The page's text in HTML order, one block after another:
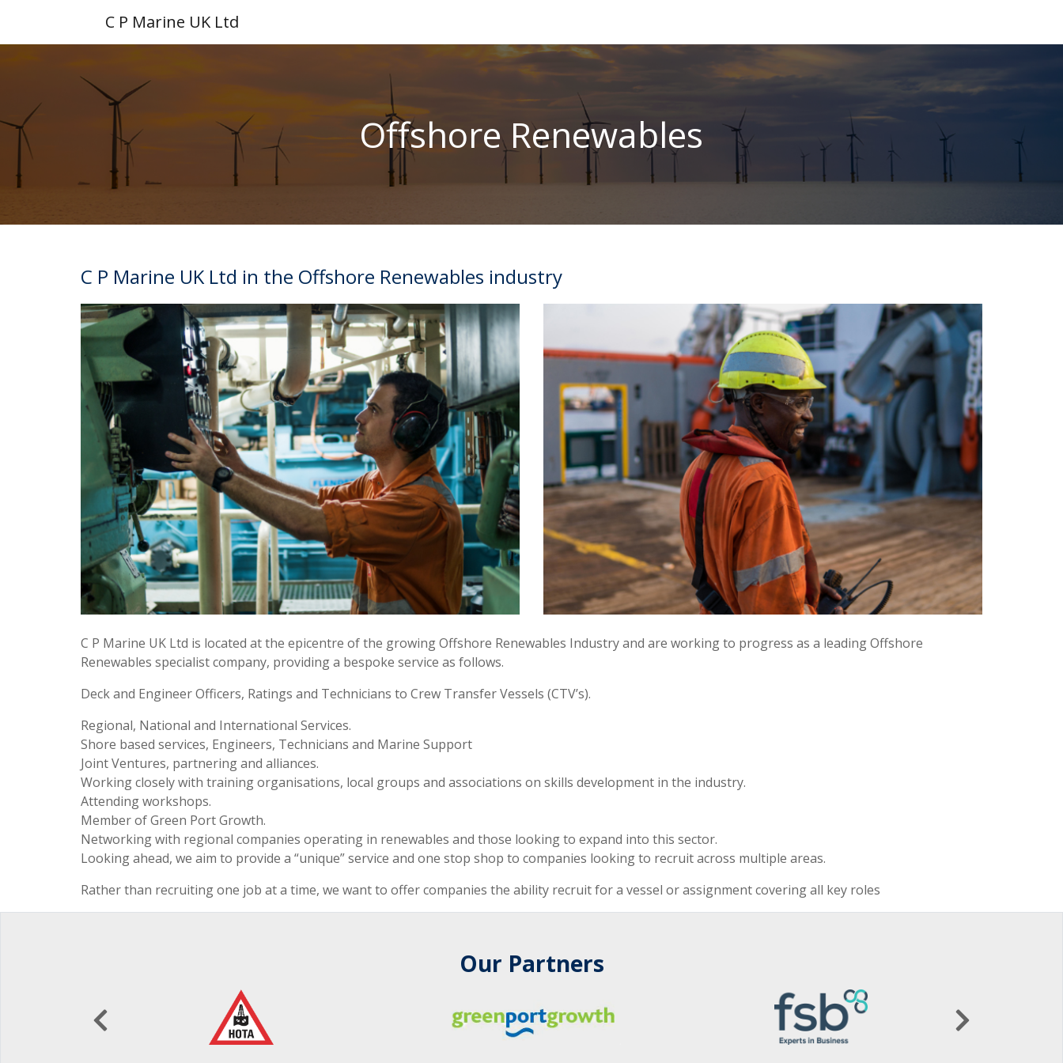
C P Marine UK Ltd
Offshore Renewables
C P Marine UK Ltd in the Offshore Renewables industry
C P Marine UK Ltd is located at the epicentre of the growing Offshore Renewables Industry and are working to progress as a leading Offshore
Renewables specialist company, providing a bespoke service as follows.
Deck and Engineer Officers, Ratings and Technicians to Crew Transfer Vessels (CTV’s).
Regional, National and International Services.
Shore based services, Engineers, Technicians and Marine Support
Joint Ventures, partnering and alliances.
Working closely with training organisations, local groups and associations on skills development in the industry.
Attending workshops.
Member of Green Port Growth.
Networking with regional companies operating in renewables and those looking to expand into this sector.
Looking ahead, we aim to provide a “unique” service and one stop shop to companies looking to recruit across multiple areas.
Rather than recruiting one job at a time, we want to offer companies the ability recruit for a vessel or assignment covering all key roles
Our Partners